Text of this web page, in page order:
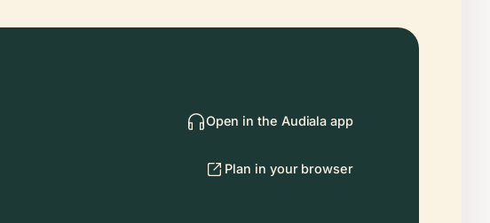
Open in the Audiala app
Plan in your browser